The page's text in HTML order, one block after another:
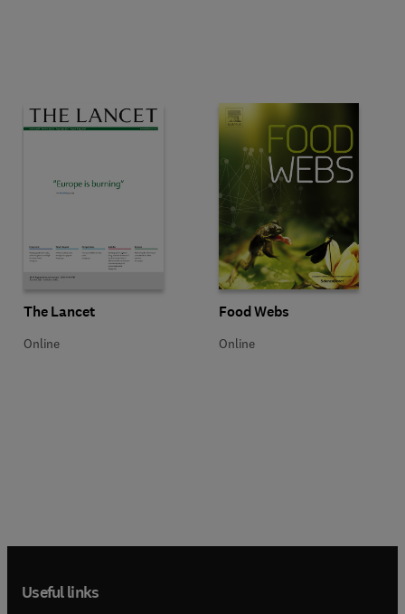
Title The Lancet
The Lancet
Format Online
Online
Title Food Webs
Food Webs
Format Online
Online
Useful links